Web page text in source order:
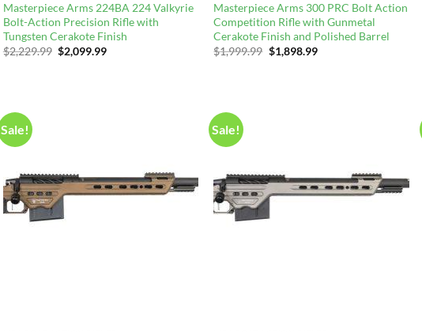
Masterpiece Arms 224BA 224 Valkyrie
Bolt-Action Precision Rifle with
Tungsten Cerakote Finish
$2,229.99 Original
price
$2,099.99Current
Masterpiece Arms 300 PRC Bolt Action
Competition Rifle with Gunmetal
Cerakote Finish and Polished Barrel
$1,999.99 Original
price
$1,898.99Current
Sale! Sale!